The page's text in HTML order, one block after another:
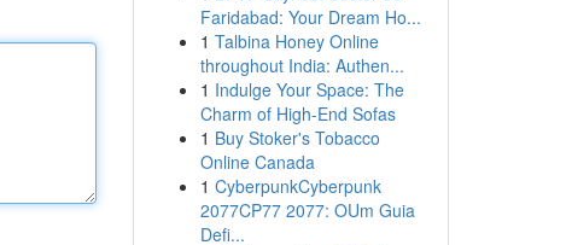
Faridabad: Your Dream Ho...
1 Talbina Honey Online
throughout India: Authen...
1 Indulge Your Space: The
Charm of High-End Sofas
1 Buy Stoker's Tobacco
Online Canada
1 CyberpunkCyberpunk
2077CP77 2077: OUm Guia
Defi...